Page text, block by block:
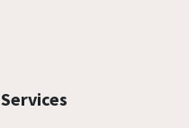
Services